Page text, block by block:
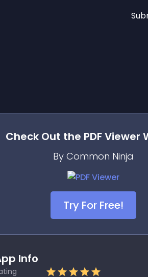
Check Out the PDF Viewer
By Common Ninja
Try For Free!
Info